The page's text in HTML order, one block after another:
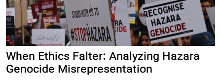
When Ethics Falter: Analyzing Hazara
Genocide Misrepresentation